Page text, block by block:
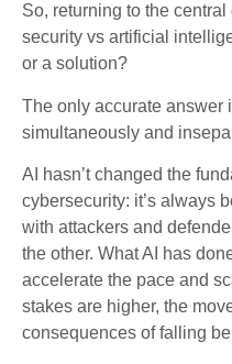
So, returning to the
security vs artificial
or a solution?
The only accurate
simultaneously and
AI hasn’t changed the
cybersecurity: it’s always
with attackers and
the other. What AI has
accelerate the pace and
stakes are higher, the
consequences of falling